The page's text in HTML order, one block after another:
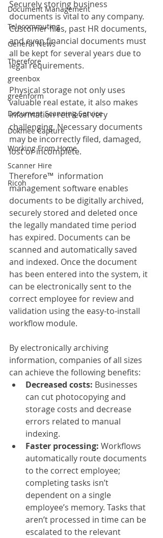
Document Management
Telecommuting
General News
Therefore
greenbox
greenform
Document Scanning Service
Dokmee Capture
Working From Home
Scanner Hire
Ricoh
Securely storing business
documents is vital to any company.
Customer files, past HR documents,
and even financial documents must
all be kept for several years due to
legal requirements.
Physical storage not only uses
valuable real estate, it also makes
information retrieval very
challenging. Necessary documents
may be incorrectly filed, damaged,
lost or incomplete.
Therefore™  information
management software enables
documents to be digitally archived,
securely stored and deleted once
the legally mandated time period
has expired. Documents can be
scanned and automatically saved
and indexed. Once the document
has been entered into the system, it
can be electronically sent to the
correct employee for review and
validation using the easy-to-install
workflow module.
By electronically archiving
information, companies of all sizes
can achieve the following benefits:
Decreased costs: Businesses
can cut photocopying and
storage costs and decrease
errors related to manual
indexing.
Faster processing: Workflows
automatically route documents
to the correct employee;
completing tasks isn’t
dependent on a single
employee’s memory. Tasks that
aren’t processed in time can be
escalated to the relevant